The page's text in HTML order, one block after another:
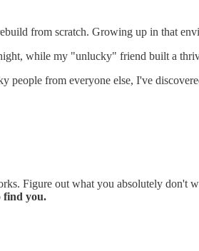
from scratch. Growing up in that
while my "unlucky" friend built a
people from everyone else, I've
Figure out what you absolutely
find you.